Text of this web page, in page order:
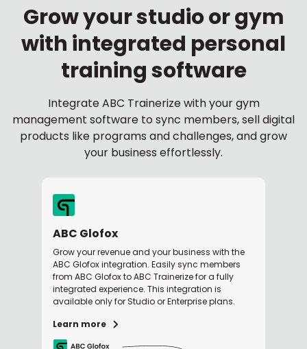
Grow your studio or gym
with integrated personal
training software
Integrate ABC Trainerize with your gym
management software to sync members, sell digital
products like programs and challenges, and grow
your business effortlessly.
ABC Glofox
Grow your revenue and your business with the
ABC Glofox integration. Easily sync members
from ABC Glofox to ABC Trainerize for a fully
integrated experience. This integration is
available only for Studio or Enterprise plans.
Learn more